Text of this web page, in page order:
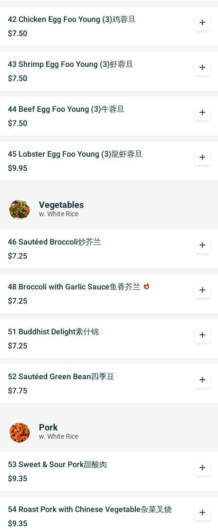
42 Chicken Egg Foo Young (3)鸡蓉旦
$7.50
add
43 Shrimp Egg Foo Young (3)虾蓉旦
$7.50
add
44 Beef Egg Foo Young (3)牛蓉旦
$7.50
add
45 Lobster Egg Foo Young (3)龍虾蓉旦
$9.95
add
Vegetables
w. White Rice
46 Sautéed Broccoli炒芥兰
$7.25
add
48 Broccoli with Garlic Sauce鱼香芥兰 whatshot
$7.25
add
51 Buddhist Delight素什锦
$7.25
add
52 Sautéed Green Bean四季豆
$7.75
add
Pork
w. White Rice
53 Sweet & Sour Pork甜酸肉
$9.35
add
54 Roast Pork with Chinese Vegetable杂菜叉烧
$9.35
add